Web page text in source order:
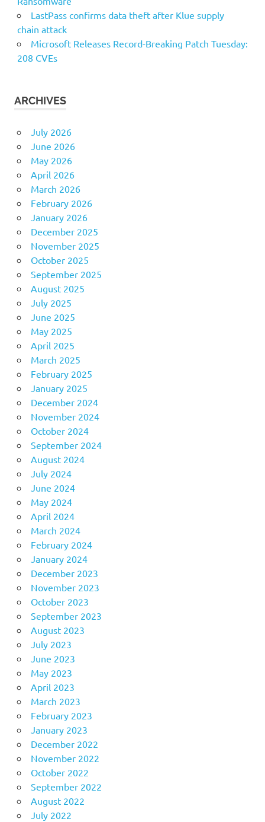
LastPass confirms data theft after Klue supply
chain attack
Microsoft Releases Record-Breaking Patch Tuesday:
208 CVEs
ARCHIVES
July 2026
June 2026
May 2026
April 2026
March 2026
February 2026
January 2026
December 2025
November 2025
October 2025
September 2025
August 2025
July 2025
June 2025
May 2025
April 2025
March 2025
February 2025
January 2025
December 2024
November 2024
October 2024
September 2024
August 2024
July 2024
June 2024
May 2024
April 2024
March 2024
February 2024
January 2024
December 2023
November 2023
October 2023
September 2023
August 2023
July 2023
June 2023
May 2023
April 2023
March 2023
February 2023
January 2023
December 2022
November 2022
October 2022
September 2022
August 2022
July 2022